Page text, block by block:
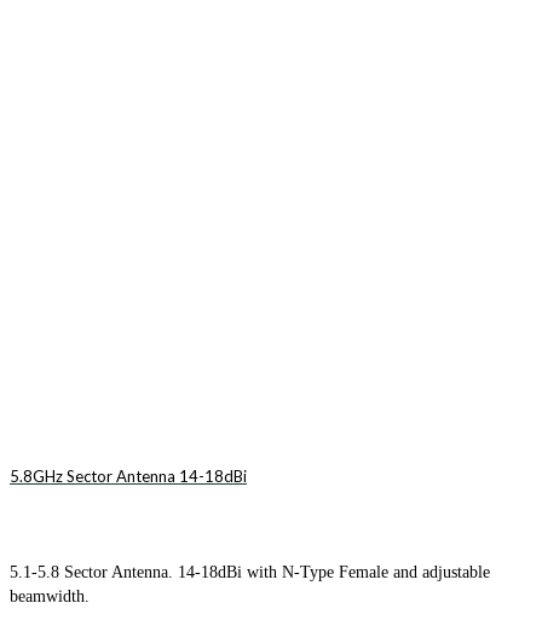
5.8GHz Sector Antenna 14-18dBi
5.1-5.8 Sector Antenna. 14-18dBi with N-Type Female and adjustable
beamwidth.